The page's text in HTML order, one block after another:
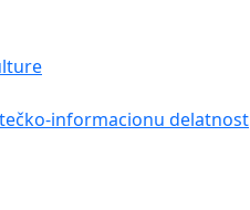
informacionu delatnost